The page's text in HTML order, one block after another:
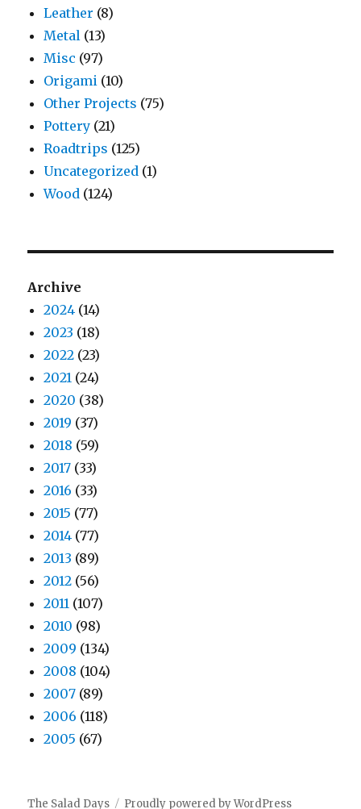
Leather (8)
Metal (13)
Misc (97)
Origami (10)
Other Projects (75)
Pottery (21)
Roadtrips (125)
Uncategorized (1)
Wood (124)
Archive
2024 (14)
2023 (18)
2022 (23)
2021 (24)
2020 (38)
2019 (37)
2018 (59)
2017 (33)
2016 (33)
2015 (77)
2014 (77)
2013 (89)
2012 (56)
2011 (107)
2010 (98)
2009 (134)
2008 (104)
2007 (89)
2006 (118)
2005 (67)
The Salad Days Proudly powered by WordPress